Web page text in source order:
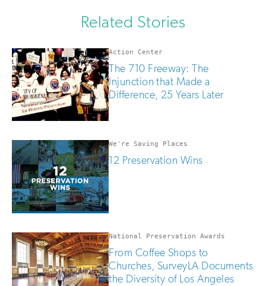
you
are
human
Related Stories
Action Center
The 710 Freeway: The
Injunction that Made a
Difference, 25 Years Later
We're Saving Places
12 Preservation Wins
National Preservation Awards
From Coffee Shops to
Churches, SurveyLA Documents
the Diversity of Los Angeles